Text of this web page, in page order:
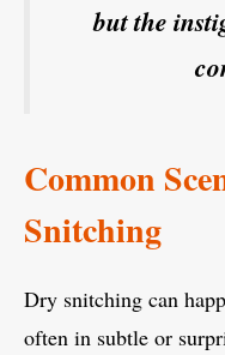
but the
Common
Snitching
Dry snitching can
often in subtle or